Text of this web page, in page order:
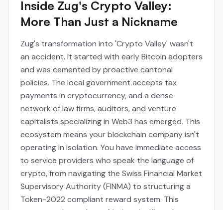
Inside Zug's Crypto Valley:
More Than Just a Nickname
Zug's transformation into 'Crypto Valley' wasn't
an accident. It started with early Bitcoin adopters
and was cemented by proactive cantonal
policies. The local government accepts tax
payments in cryptocurrency, and a dense
network of law firms, auditors, and venture
capitalists specializing in Web3 has emerged. This
ecosystem means your blockchain company isn't
operating in isolation. You have immediate access
to service providers who speak the language of
crypto, from navigating the Swiss Financial Market
Supervisory Authority (FINMA) to structuring a
Token-2022 compliant reward system. This